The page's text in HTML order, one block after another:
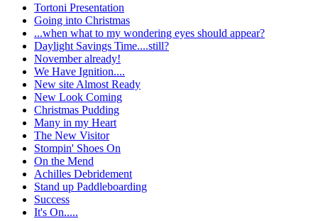
Tortoni Presentation
Going into Christmas
...when what to my wondering eyes should appear?
Daylight Savings Time....still?
November already!
We Have Ignition....
New site Almost Ready
New Look Coming
Christmas Pudding
Many in my Heart
The New Visitor
Stompin' Shoes On
On the Mend
Achilles Debridement
Stand up Paddleboarding
Success
It's On.....